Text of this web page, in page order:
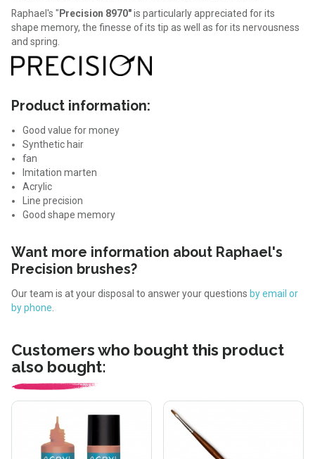
Raphael's " Precision 8970"is particularly appreciated for its
shape memory, the finesse of its tip as well as for its nervousness
and spring.
Product information:
Good value for money
Synthetic hair
fan
Imitation marten
Acrylic
Line precision
Good shape memory
Want more information about Raphael's
Precision brushes?
Our team is at your disposal to answer your questions by email or
by phone
Customers who bought this product
also bought: